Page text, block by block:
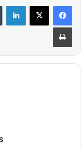
طباعة